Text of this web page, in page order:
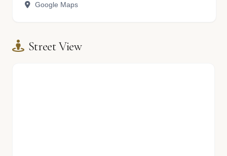
Google Maps
Street View